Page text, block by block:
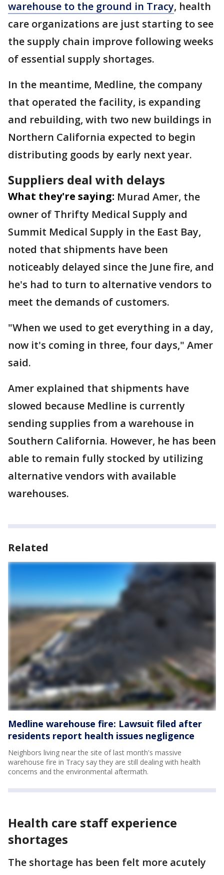
warehouse to the ground in Tracy, health
care organizations are just starting to see
the supply chain improve following weeks
of essential supply shortages.
In the meantime, Medline, the company
that operated the facility, is expanding
and rebuilding, with two new buildings in
Northern California expected to begin
distributing goods by early next year.
Suppliers deal with delays
What they're saying: Murad Amer, the
owner of Thrifty Medical Supply and
Summit Medical Supply in the East Bay,
noted that shipments have been
noticeably delayed since the June fire, and
he's had to turn to alternative vendors to
meet the demands of customers.
"When we used to get everything in a day,
now it's coming in three, four days," Amer
said.
Amer explained that shipments have
slowed because Medline is currently
sending supplies from a warehouse in
Southern California. However, he has been
able to remain fully stocked by utilizing
alternative vendors with available
warehouses.
Related
Medline warehouse fire: Lawsuit filed after
residents report health issues negligence
Neighbors living near the site of last month's massive
warehouse fire in Tracy say they are still dealing with health
concerns and the environmental aftermath.
Health care staff experience
shortages
The shortage has been felt more acutely